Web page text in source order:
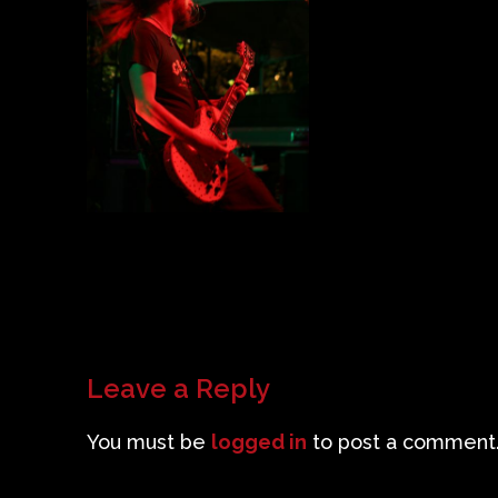
Leave a Reply
You must be logged in to post a